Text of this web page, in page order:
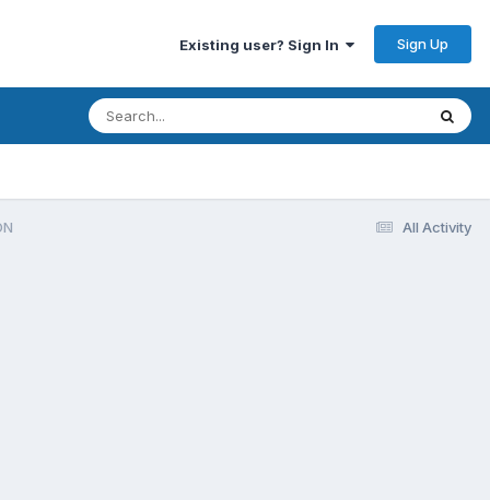
Existing user? Sign In Sign Up
All Activity